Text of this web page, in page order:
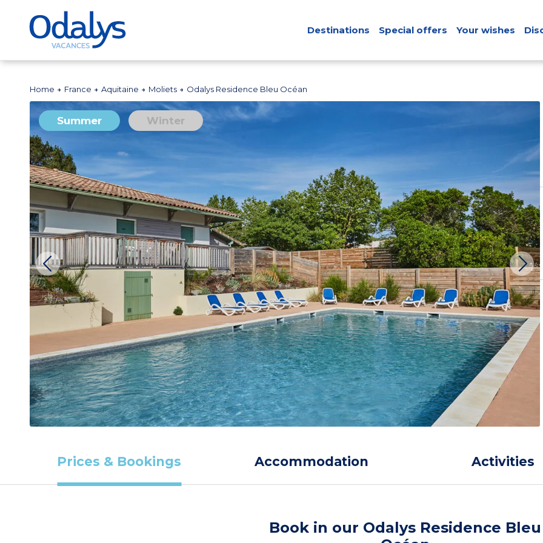
Destinations Special offers Your wishes
Home France Aquitaine Moliets Odalys Residence Bleu Océan
Summer Winter
Prices & Bookings Accommodation Activities
Book in our Odalys Residence Bleu